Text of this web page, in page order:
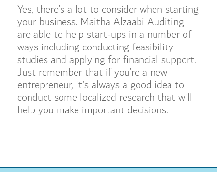
Yes, there’s a lot to consider when starting
your business. Maitha Alzaabi Auditing
are able to help start-ups in a number of
ways including conducting feasibility
studies and applying for financial support.
Just remember that if you’re a new
entrepreneur, it’s always a good idea to
conduct some localized research that will
help you make important decisions.